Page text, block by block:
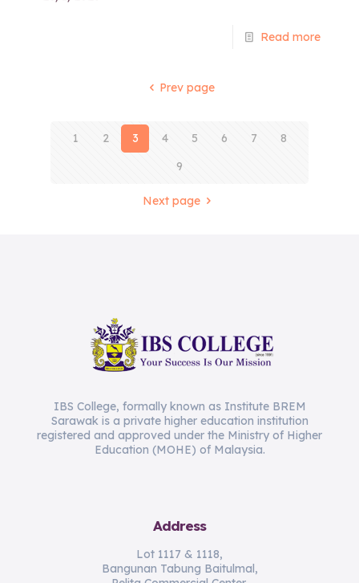
Read more
Prev page
1 2 3 4 5 6 7
8
9
Next page
IBS College, formally known as Institute BREM
Sarawak is a private higher education institution
registered and approved under the Ministry of Higher
Education (MOHE) of Malaysia.
Address
Lot 1117 & 1118,
Bangunan Tabung Baitulmal,